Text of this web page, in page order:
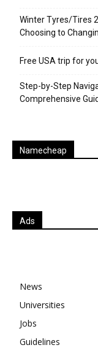
Winter Tyres/Tires
Choosing to
Free USA trip for
Step-by-Step
Comprehensive
Namecheap
Ads
News
Universities
Jobs
Guidelines